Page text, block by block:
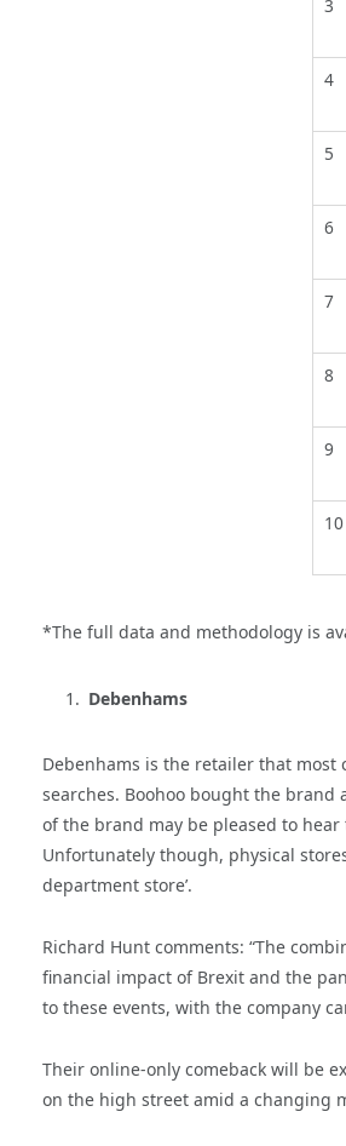
3
4
5
6
7
8
9
10
*The full data and methodology is
Debenhams
Debenhams is the retailer that most
searches. Boohoo bought the brand
of the brand may be pleased to hear
Unfortunately though, physical
department store’.
Richard Hunt comments: “The
financial impact of Brexit and the
to these events, with the company
Their online-only comeback will be
on the high street amid a changing